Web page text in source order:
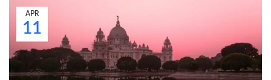
11
APR